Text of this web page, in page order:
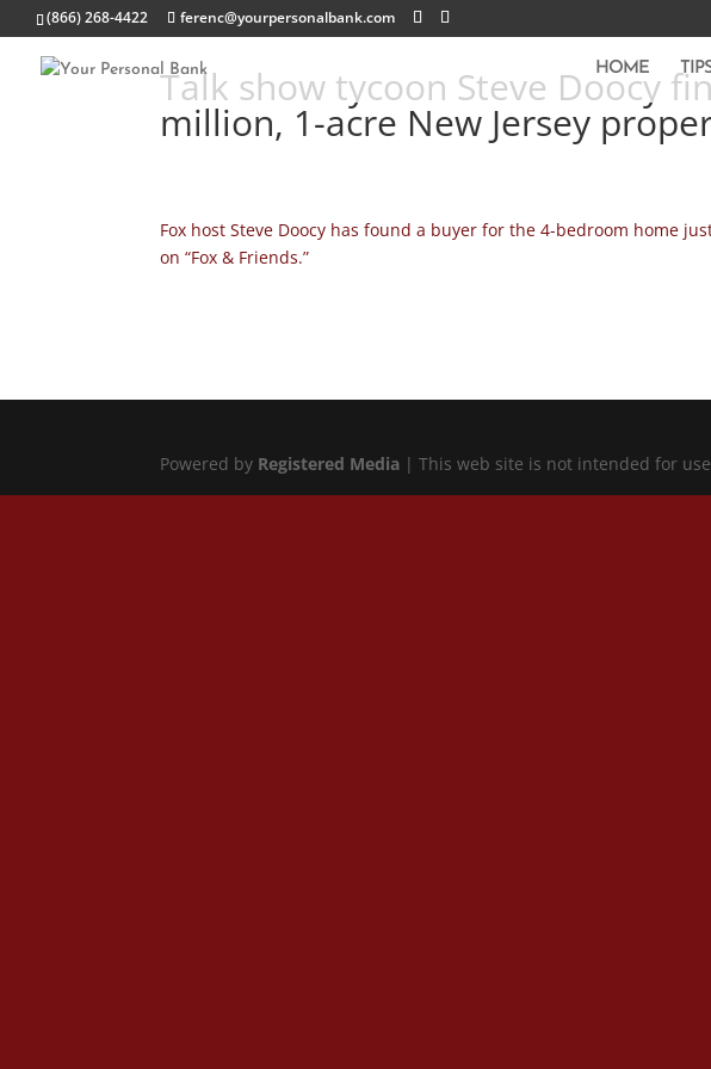
(866) 268-4422 ferenc@yourpersonalbank.com
HOME
Talk show tycoon Steve Doocy
million, 1-acre New Jersey
Fox host Steve Doocy has found a buyer for the 4-bedroom home
on “Fox & Friends.”
Powered by Registered Media | This web site is not intended for